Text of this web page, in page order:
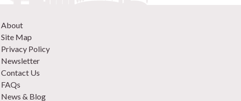
About
Site Map
Privacy Policy
Newsletter
Contact Us
FAQs
News & Blog